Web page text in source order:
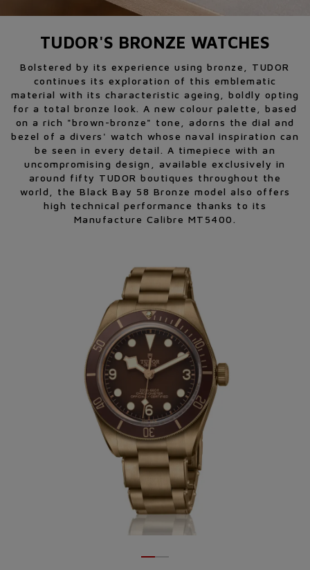
TUDOR'S BRONZE WATCHES
Bolstered by its experience using bronze, TUDOR
continues its exploration of this emblematic
material with its characteristic ageing, boldly opting
for a total bronze look. A new colour palette, based
on a rich "brown-bronze" tone, adorns the dial and
bezel of a divers' watch whose naval inspiration can
be seen in every detail. A timepiece with an
uncompromising design, available exclusively in
around fifty TUDOR boutiques throughout the
world, the Black Bay 58 Bronze model also offers
high technical performance thanks to its
Manufacture Calibre MT5400.